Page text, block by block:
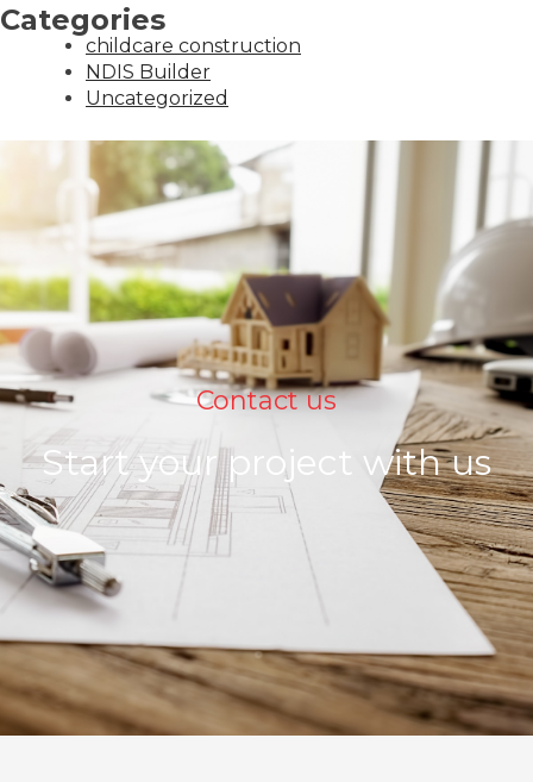
Categories
childcare construction
NDIS Builder
Uncategorized
Contact us
Start your project with us